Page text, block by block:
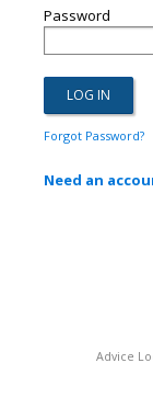
Password
Forgot Password?
Need an
Advice